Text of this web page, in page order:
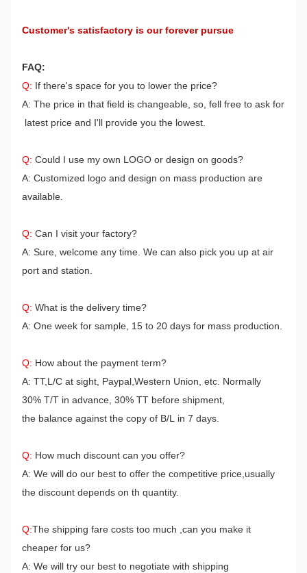
Customer's satisfactory is our forever pursue
FAQ:
Q: If there's space for you to lower the price?
A: The price in that field is changeable, so, fell free to ask for
latest price and I'll provide you the lowest.
Q: Could I use my own LOGO or design on goods?
A: Customized logo and design on mass production are
available.
Q: Can I visit your factory?
A: Sure, welcome any time. We can also pick you up at air
port and station.
Q: What is the delivery time?
A: One week for sample, 15 to 20 days for mass production.
Q: How about the payment term?
A: TT,L/C at sight, Paypal,Western Union, etc. Normally
30% T/T in advance, 30% TT before shipment,
the balance against the copy of B/L in 7 days.
Q: How much discount can you offer?
A: We will do our best to offer the competitive price,usually
the discount depends on th quantity.
Q:The shipping fare costs too much ,can you make it
cheaper for us?
A: We will try our best to negotiate with shipping